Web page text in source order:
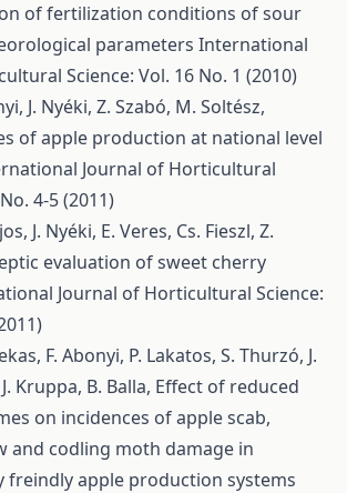
of fertilization conditions of sour
parameters International
Science: Vol. 16 No. 1 (2010)
J. Nyéki, Z. Szabó, M. Soltész,
of apple production at national level
Journal of Horticultural
4-5 (2011)
J. Nyéki, E. Veres, Cs. Fieszl, Z.
evaluation of sweet cherry
Journal of Horticultural Science:
F. Abonyi, P. Lakatos, S. Thurzó, J.
Kruppa, B. Balla, Effect of reduced
on incidences of apple scab,
and codling moth damage in
freindly apple production systems